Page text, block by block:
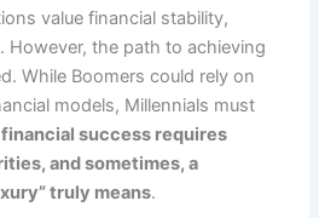
value financial stability,
However, the path to achieving
While Boomers could rely on
models, Millennials must
success requires
and sometimes, a
truly means.